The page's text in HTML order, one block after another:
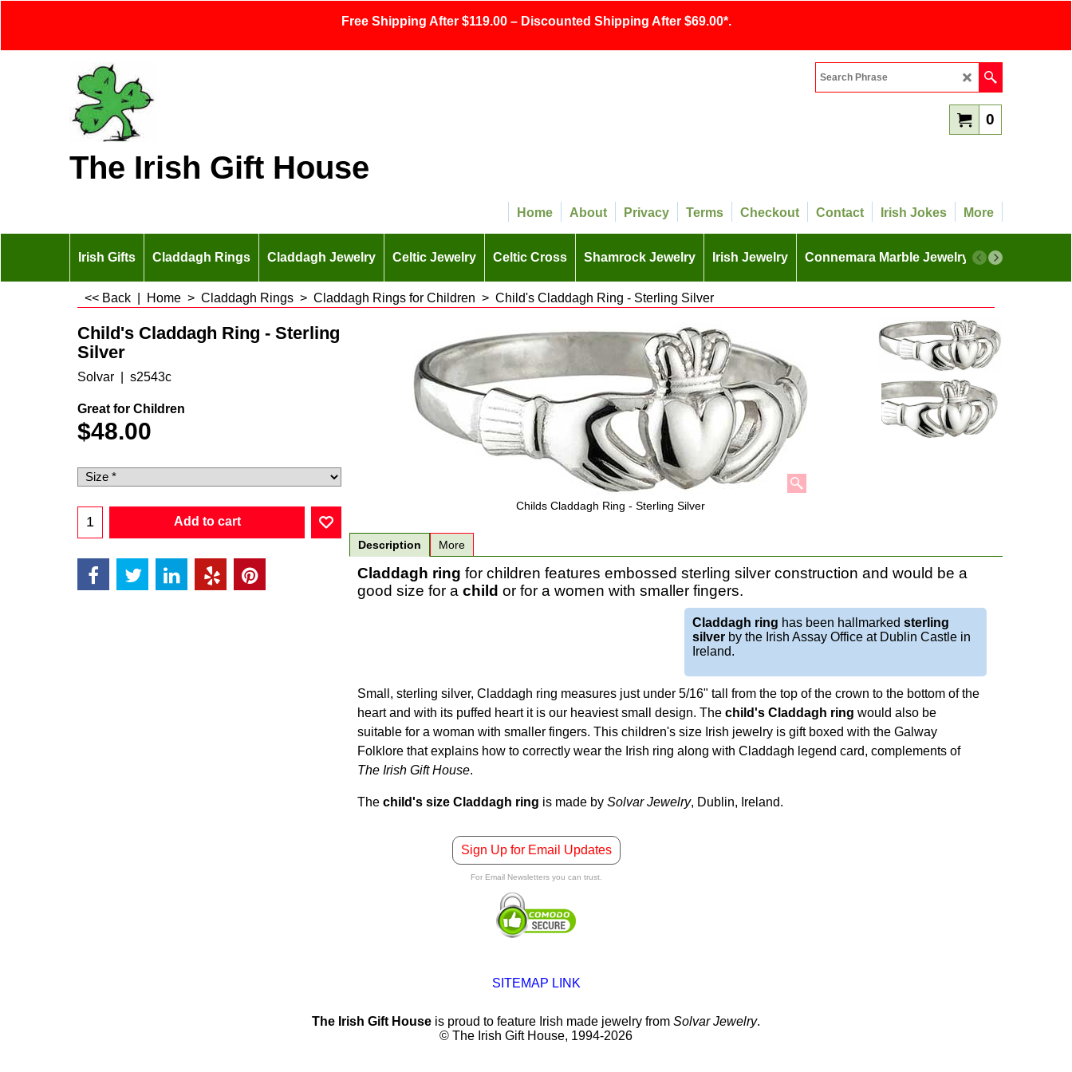
Free Shipping After $119.00 – Discounted Shipping After $69.00*.
The Irish Gift House
0
Home About Privacy Terms Checkout Contact Irish Jokes More
Irish Gifts Claddagh Rings Claddagh Jewelry Celtic Jewelry Celtic Cross Shamrock Jewelry Irish Jewelry Connemara Marble Jewelry More
<< Back Home > Claddagh Rings > Claddagh Rings for Children > Child's Claddagh Ring - Sterling Silver
Childs Claddagh Ring - Sterling Silver
Child's Claddagh Ring - Sterling
Silver
Solvar s2543c
Great for Children
$48.00
Add to cart
Description More
Claddagh ring for children features embossed sterling silver construction and would be a
good size for a child or for a women with smaller fingers.
Claddagh ring has been hallmarked sterling
silverby the Irish Assay Office at Dublin Castle in
Ireland.
Small, sterling silver, Claddagh ring measures just under 5/16" tall from the top of the crown to the bottom of the
heart and with its puffed heart it is our heaviest small design. The child's Claddagh ring would also be
suitable for a woman with smaller fingers. This children's size Irish jewelry is gift boxed with the Galway
Folklore that explains how to correctly wear the Irish ring along with Claddagh legend card, complements of
The Irish Gift House.
The child's size Claddagh ring is made by Solvar Jewelry, Dublin, Ireland.
Sign Up for Email Updates
For Email Newsletters you can trust.
SITEMAP LINK
The Irish Gift House is proud to feature Irish made jewelry from Solvar Jewelry.
© The Irish Gift House, 1994-2026